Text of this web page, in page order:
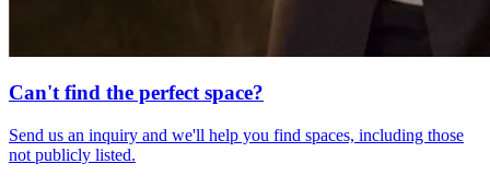
Can't find the perfect space?
Send us an inquiry and we'll help you find spaces, including those
not publicly listed.